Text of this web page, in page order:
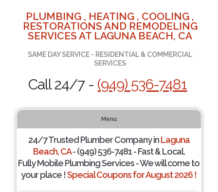
PLUMBING , HEATING , COOLING ,
RESTORATIONS AND REMODELING
SERVICES AT LAGUNA BEACH, CA
SAME DAY SERVICE - RESIDENTIAL & COMMERCIAL
SERVICES
Call 24/7 - (949) 536-7481
Menu
24/7 Trusted Plumber Company inLaguna
Beach, CA- (949) 536-7481 - Fast & Local.
Fully Mobile Plumbing Services - We will come to
your place !Special Coupons for August 2026 !